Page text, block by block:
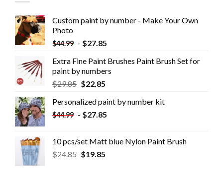
Custom paint by number - Make Your Own
Photo
$44.99 - $27.85
Extra Fine Paint Brushes Paint Brush Set for
paint by numbers
$29.85 $22.85
Personalized paint by number kit
$44.99 - $27.85
10 pcs/set Matt blue Nylon Paint Brush
$24.85 $19.85